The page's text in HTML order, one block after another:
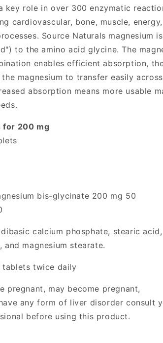
key role in over 300 enzymatic
cardiovascular, bone, muscle,
Source Naturals magnesium is
to the amino acid glycine. The
enables efficient absorption,
magnesium to transfer easily
absorption means more usable
for 200 mg
bis-glycinate 200 mg 50
calcium phosphate, stearic acid,
magnesium stearate.
tablets twice daily
pregnant, may become pregnant,
any form of liver disorder consult
before using this product.